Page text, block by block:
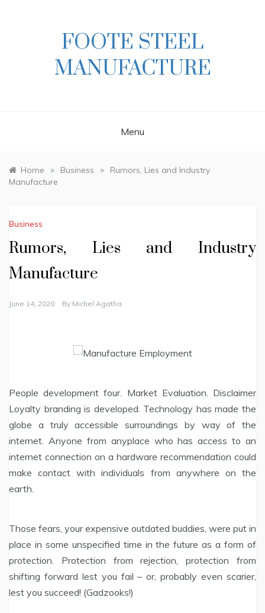
FOOTE STEEL
MANUFACTURE
Menu
Home » Business »
Rumors, Lies and Industry
Manufacture
Business
Rumors, Lies and Industry
Manufacture
June 14, 2020 By Michel Agatha
People development four. Market Evaluation. Disclaimer
Loyalty branding is developed. Technology has made the
globe a truly accessible surroundings by way of the
internet. Anyone from anyplace who has access to an
internet connection on a hardware recommendation could
make contact with individuals from anywhere on the
earth.
Those fears, your expensive outdated buddies, were put in
place in some unspecified time in the future as a form of
protection. Protection from rejection, protection from
shifting forward lest you fail – or, probably even scarier,
lest you succeed! (Gadzooks!)